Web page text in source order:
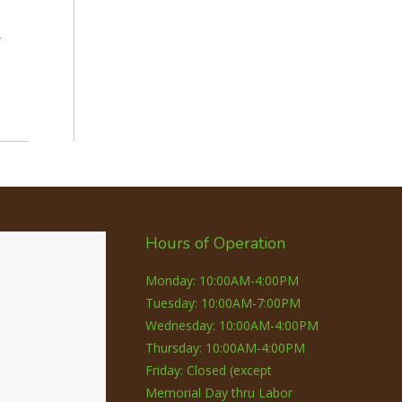
Hours of Operation
Monday: 10:00AM-4:00PM
Tuesday: 10:00AM-7:00PM
Wednesday: 10:00AM-4:00PM
Thursday: 10:00AM-4:00PM
Friday: Closed (except
Memorial Day thru Labor